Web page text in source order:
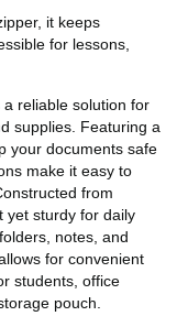
it keeps
for lessons,
reliable solution for
supplies. Featuring a
your documents safe
make it easy to
from
yet sturdy for daily
notes, and
for convenient
students, office
pouch.